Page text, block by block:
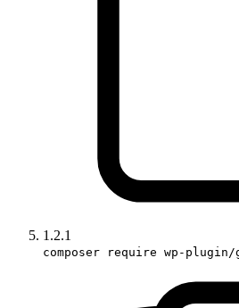
1.2.1
composer require wp-